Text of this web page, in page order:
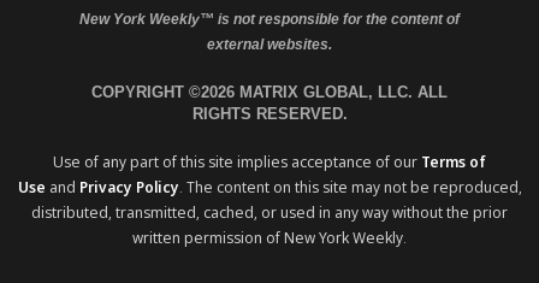
New York Weekly™ is not responsible for the content of
external websites.
COPYRIGHT ©2026 MATRIX GLOBAL, LLC. ALL
RIGHTS RESERVED.
Use of any part of this site implies acceptance of our Terms of
Use and Privacy Policy. The content on this site may not be reproduced,
distributed, transmitted, cached, or used in any way without the prior
written permission of New York Weekly.